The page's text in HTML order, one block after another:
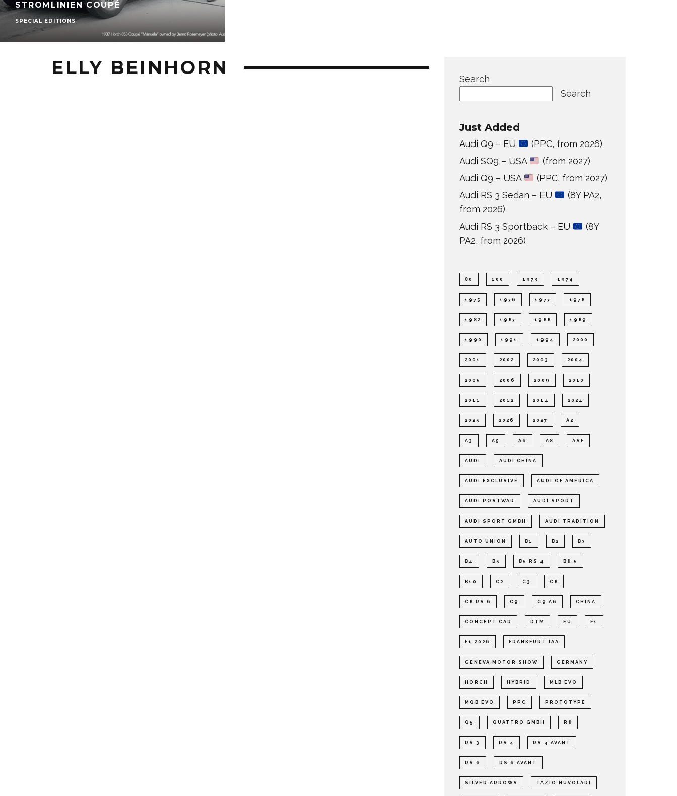
STROMLINIEN COUPÉ
SPECIAL EDITIONS
ELLY BEINHORN
Search
Search
Just Added
Audi Q9 – EU
(PPC, from 2026)
Audi SQ9 – USA
(from 2027)
Audi Q9 – USA
(PPC, from 2027)
Audi RS 3 Sedan – EU
(8Y PA2,
from 2026)
Audi RS 3 Sportback – EU
(8Y
PA2, from 2026)
80 100 1973 1974
1975 1976 1977 1978
1982 1987 1988 1989
1990 1991 1994 2000
2001 2002 2003 2004
2005 2006 2009 2010
2011 2012 2014 2024
2025 2026 2027 A2
A3 A5 A6 A8 ASF
AUDI AUDI CHINA
AUDI EXCLUSIVE AUDI OF AMERICA
AUDI POSTWAR AUDI SPORT
AUDI SPORT GMBH AUDI TRADITION
AUTO UNION B1 B2 B3
B4 B5 B5 RS 4 B8.5
B10 C2 C3 C8
C8 RS 6 C9 C9 A6 CHINA
CONCEPT CAR DTM EU F1
F1 2026 FRANKFURT IAA
GENEVA MOTOR SHOW GERMANY
HORCH HYBRID MLB EVO
MQB EVO PPC PROTOTYPE
Q5 QUATTRO GMBH R8
RS 3 RS 4 RS 4 AVANT
RS 6 RS 6 AVANT
SILVER ARROWS TAZIO NUVOLARI